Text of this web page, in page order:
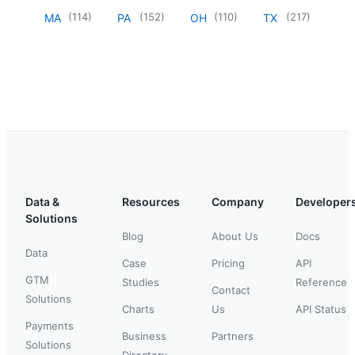
MA
(114)
PA
(152)
OH
(110)
TX
(217)
Data &
Solutions
Data
GTM
Solutions
Payments
Solutions
Resources
Blog
Case
Studies
Charts
Business
Company
About Us
Pricing
Contact
Us
Partners
Docs
API
Reference
API Status